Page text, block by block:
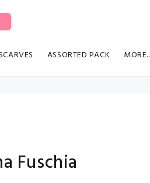
ASSORTED PACK MORE..
Fuschia